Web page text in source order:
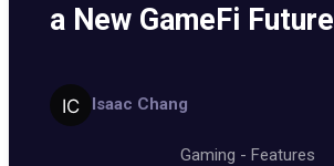
a New GameFi Future
Isaac Chang
Gaming - Features